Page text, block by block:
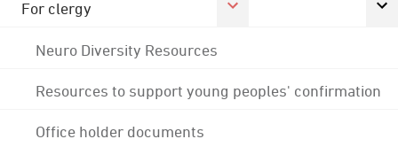
For clergy
Neuro Diversity Resources
Resources to support young peoples' confirmation
Office holder documents